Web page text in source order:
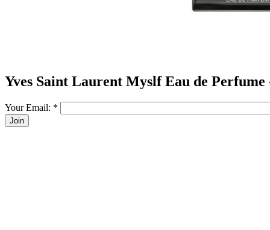
Yves Saint Laurent Myslf Eau de Perfume
Your Email: *